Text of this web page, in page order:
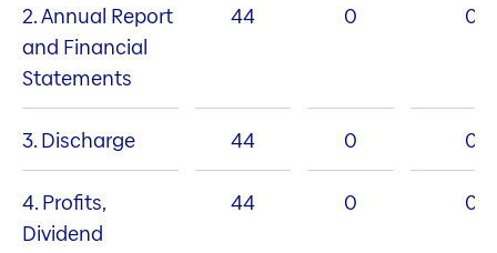
2. Annual Report
and Financial
Statements
44 0 0
3. Discharge 44 0 0
4. Profits,
Dividend
44 0 0